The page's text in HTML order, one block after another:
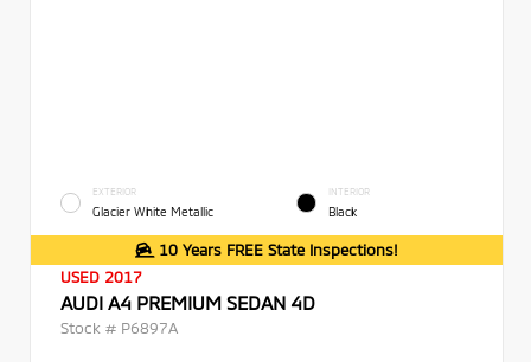
EXTERIOR
Glacier White Metallic
INTERIOR
Black
10 Years FREE State Inspections!
USED 2017
AUDI A4 PREMIUM SEDAN 4D
Stock # P6897A